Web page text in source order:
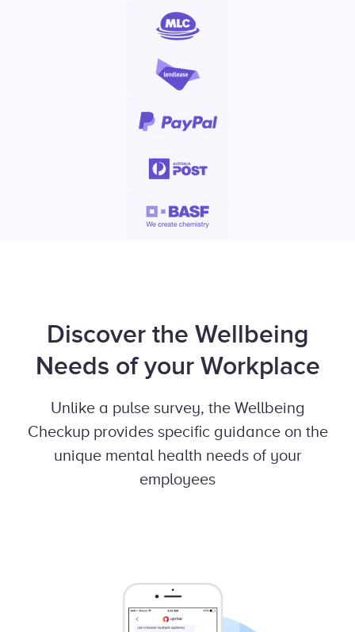
Discover the Wellbeing
Needs of your Workplace
Unlike a pulse survey, the Wellbeing
Checkup provides specific guidance on the
unique mental health needs of your
employees